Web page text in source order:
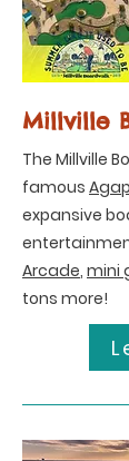
Millville
The Millville
famous
expansive
Arcade, mini
tons more!